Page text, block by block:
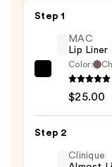
Step 1
MAC
Lip
Pencil
$25.00
MAC
Lip Liner
Color:
$25.00
Step 2
Clinique